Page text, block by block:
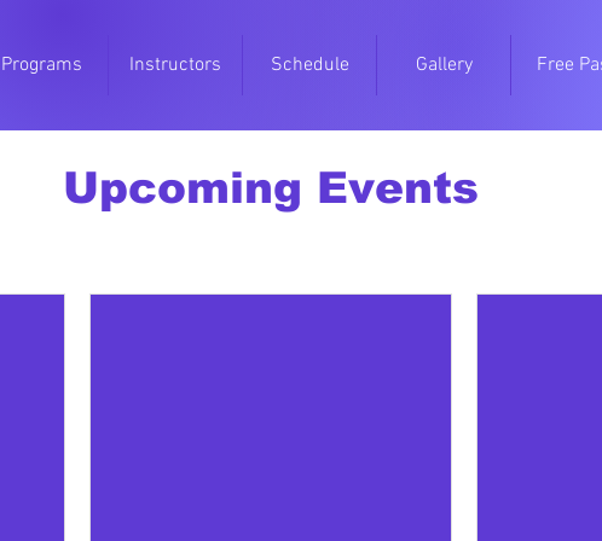
Programs Instructors Schedule Gallery Free
Upcoming Events